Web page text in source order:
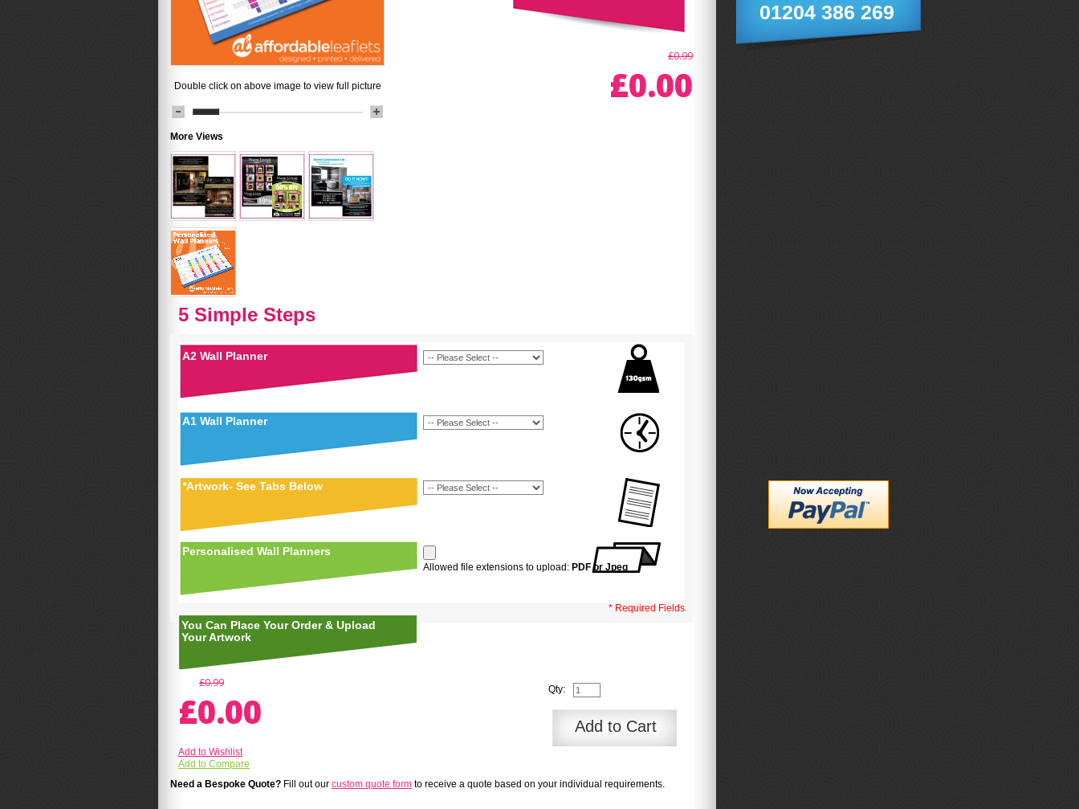
£0.99
£0.00
Double click on above image to view full picture
More Views
5 Simple Steps
A2 Wall Planner
A1 Wall Planner
*Artwork- See Tabs Below
Personalised Wall Planners
Allowed file extensions to upload: PDF or Jpeg
* Required Fields
You Can Place Your Order & Upload
Your Artwork
£0.99
£0.00 Qty:
Add to Cart
Add to Wishlist
Add to Compare
Need a Bespoke Quote? Fill out our custom quote form to receive a quote based on your individual requirements.
01204 386 269